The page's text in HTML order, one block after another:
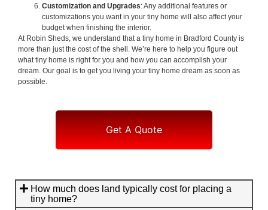
Customization and Upgrades: Any additional features or
customizations you want in your tiny home will also affect your
budget when finishing the interior.
At Robin Sheds, we understand that a tiny home in Bradford County is
more than just the cost of the shell. We’re here to help you figure out
what tiny home is right for you and how you can accomplish your
dream. Our goal is to get you living your tiny home dream as soon as
possible.
Get A Quote
How much does land typically cost for placing a
tiny home?